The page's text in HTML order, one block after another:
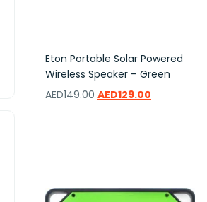
Eton Portable Solar Powered
Wireless Speaker – Green
AED149.00 AED129.00